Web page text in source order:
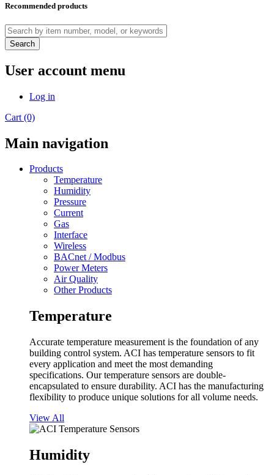
Recommended products
Search
User account menu
Log in
Cart (0)
Main navigation
Products
Temperature
Humidity
Pressure
Current
Gas
Interface
Wireless
BACnet / Modbus
Power Meters
Air Quality
Other Products
Temperature
Accurate temperature measurement is the foundation of any
building control system. ACI has temperature sensors to fit
every application and meet the most demanding
specifications. Our temperature sensors are double-
encapsulated to ensure durability. ACI has the manufacturing
flexibility to produce unique solutions for all volume needs.
View All
Humidity